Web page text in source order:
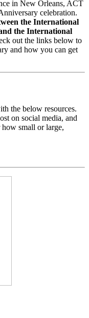
in New Orleans, ACT
celebration.
the International
the International
out the links below to
and how you can get
the below resources.
on social media, and
small or large,